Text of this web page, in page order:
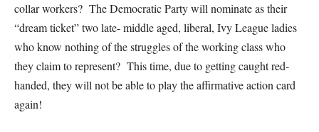
collar workers? The Democratic Party will nominate as their
“dream ticket” two late- middle aged, liberal, Ivy League ladies
who know nothing of the struggles of the working class who
they claim to represent? This time, due to getting caught red-
handed, they will not be able to play the affirmative action card
again!